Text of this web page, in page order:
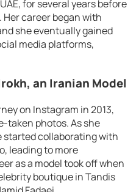
for several years before
career began with
she eventually gained
media platforms,
an Iranian Model
on Instagram in 2013,
taken photos. As she
started collaborating with
leading to more
as a model took off when
boutique in Tandis